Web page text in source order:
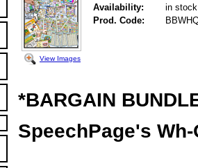
View Images
Availability:
in stock
Prod. Code:
*BARGAIN
SpeechPage's